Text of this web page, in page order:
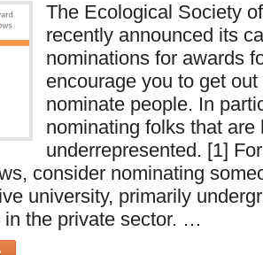
The Ecological Society
recently announced its
nominations for awards
encourage you to get
nominate people. In
nominating folks that are
underrepresented. [1]
consider nominating
university, primarily
in the private sector. …